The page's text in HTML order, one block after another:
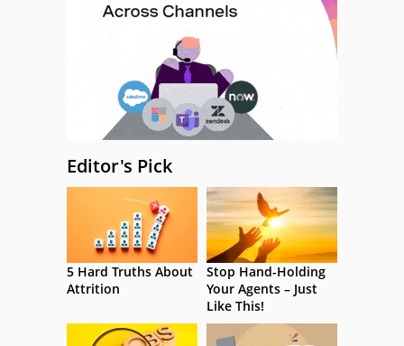
Editor's Pick
5 Hard Truths About
Attrition
Stop Hand-Holding
Your Agents – Just
Like This!